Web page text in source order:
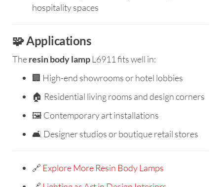
hospitality spaces
🧩 Applications
Theresin body lamp L6911 fits well in:
🏢 High-end showrooms or hotel lobbies
🏠 Residential living rooms and design corners
🖼️ Contemporary art installations
🛋️ Designer studios or boutique retail stores
🔗 Explore More Resin Body Lamps